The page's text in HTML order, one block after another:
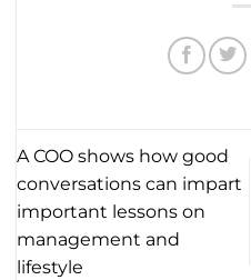
A COO shows how good
conversations can impart
important lessons on
management and
lifestyle